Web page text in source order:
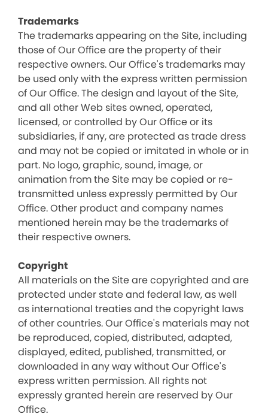
Trademarks
The trademarks appearing on the Site, including
those of Our Office are the property of their
respective owners. Our Office's trademarks may
be used only with the express written permission
of Our Office. The design and layout of the Site,
and all other Web sites owned, operated,
licensed, or controlled by Our Office or its
subsidiaries, if any, are protected as trade dress
and may not be copied or imitated in whole or in
part. No logo, graphic, sound, image, or
animation from the Site may be copied or re-
transmitted unless expressly permitted by Our
Office. Other product and company names
mentioned herein may be the trademarks of
their respective owners.
Copyright
All materials on the Site are copyrighted and are
protected under state and federal law, as well
as international treaties and the copyright laws
of other countries. Our Office's materials may not
be reproduced, copied, distributed, adapted,
displayed, edited, published, transmitted, or
downloaded in any way without Our Office's
express written permission. All rights not
expressly granted herein are reserved by Our
Office.